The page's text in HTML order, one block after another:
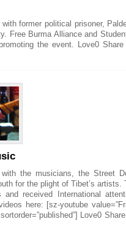
former political prisoner,
Free Burma Alliance and
the event. Love0 Share
the musicians, the Street
for the plight of Tibet’s artists.
and received International
here: [sz-youtube
Love0